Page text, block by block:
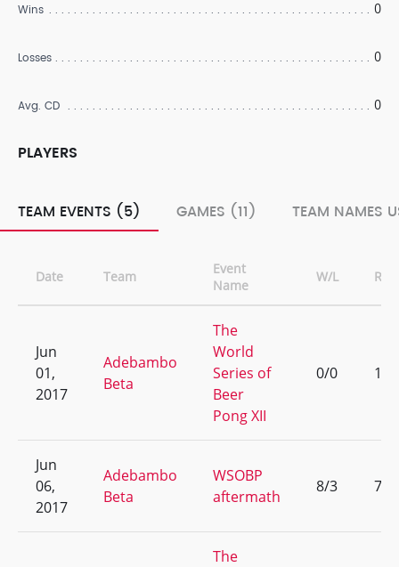
Wins 0
Losses 0
Avg. CD 0
PLAYERS
TEAM EVENTS (5) GAMES (11) TEAM NAMES
Date Team
Event
Name
W/L
Jun
01,
2017
Adebambo
Beta
The
World
Series of
Beer
Pong XII
0/0 1
Jun
06,
2017
Adebambo
Beta
WSOBP
aftermath
8/3 7
The